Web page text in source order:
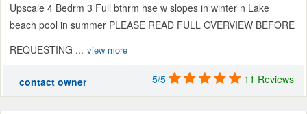
Upscale 4 Bedrm 3 Full bthrm hse w slopes in winter n Lake
beach pool in summer PLEASE READ FULL OVERVIEW BEFORE
REQUESTING ... view more
contact owner 5/5 11 Reviews